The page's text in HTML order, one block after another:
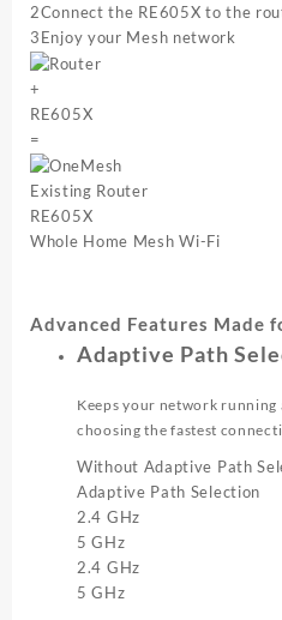
2Connect the RE605X to the
3Enjoy your Mesh network
+
RE605X
=
Existing Router
RE605X
Whole Home Mesh Wi-Fi
Advanced Features Made
Adaptive Path
Keeps your network
choosing the fastest
Without Adaptive Path
Adaptive Path Selection
2.4 GHz
5 GHz
2.4 GHz
5 GHz